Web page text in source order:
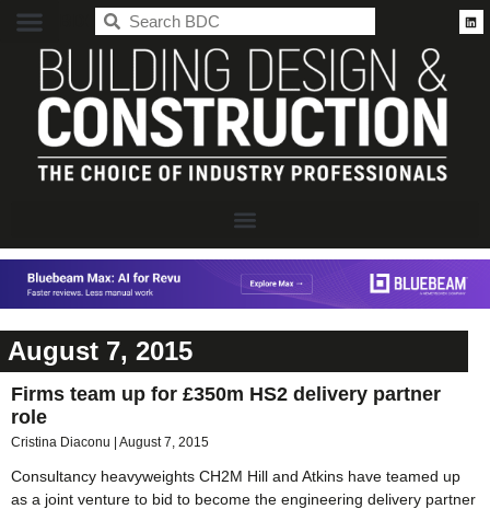
August 7, 2015
Firms team up for £350m HS2 delivery partner
role
Cristina Diaconu August 7, 2015
Consultancy heavyweights CH2M Hill and Atkins have teamed up
as a joint venture to bid to become the engineering delivery partner